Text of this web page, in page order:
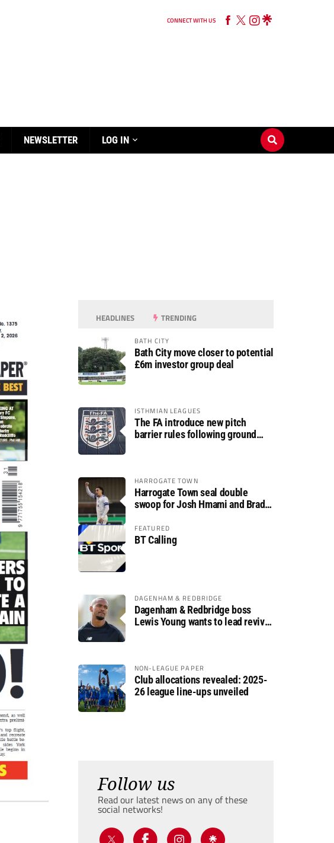
CONNECT WITH US
NEWSLETTER LOG IN
HEADLINES TRENDING
BATH CITY
Bath City move closer to potential
£6m investor group deal
ISTHMIAN LEAGUES
The FA introduce new pitch
barrier rules following ground
HARROGATE TOWN
Harrogate Town seal double
swoop for Josh Hmami and Brad
FEATURED
BT Calling
DAGENHAM & REDBRIDGE
Dagenham & Redbridge boss
Lewis Young wants to lead revival
NON-LEAGUE PAPER
Club allocations revealed: 2025-
26 league line-ups unveiled
Follow us
Read our latest news on any of these
social networks!